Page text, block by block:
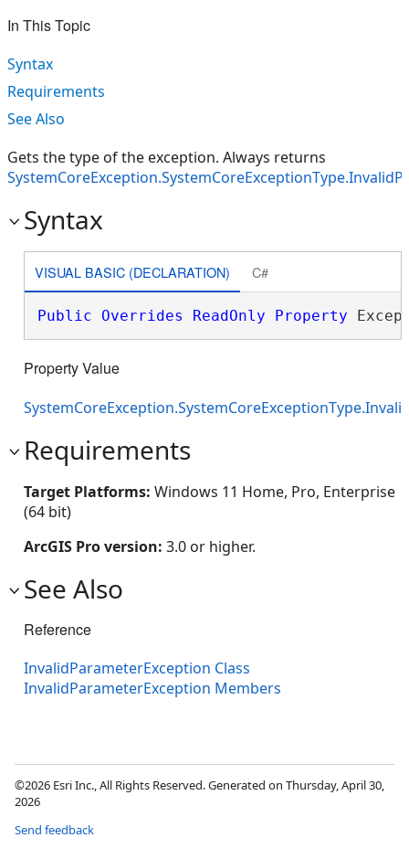
In This Topic
Syntax
Requirements
See Also
Gets the type of the exception. Always returns
Syntax
VISUAL BASIC (DECLARATION) C#
Public Overrides ReadOnly Property
Property Value
Requirements
Target Platforms: Windows 11 Home, Pro, Enterprise
(64 bit)
ArcGIS Pro version: 3.0 or higher.
See Also
Reference
InvalidParameterException Class
InvalidParameterException Members
©2026 Esri Inc., All Rights Reserved. Generated on Thursday, April 30,
2026
Send feedback